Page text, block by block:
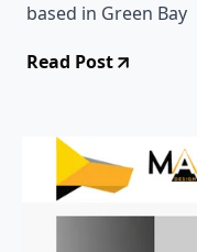
based in Green Bay
Read Post